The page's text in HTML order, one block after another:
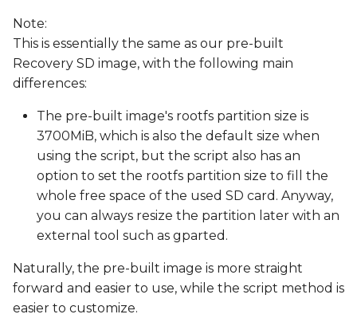
Note:
This is essentially the same as our pre-built
Recovery SD image, with the following main
differences:
The pre-built image's rootfs partition size is
3700MiB, which is also the default size when
using the script, but the script also has an
option to set the rootfs partition size to fill the
whole free space of the used SD card. Anyway,
you can always resize the partition later with an
external tool such as gparted.
Naturally, the pre-built image is more straight
forward and easier to use, while the script method is
easier to customize.